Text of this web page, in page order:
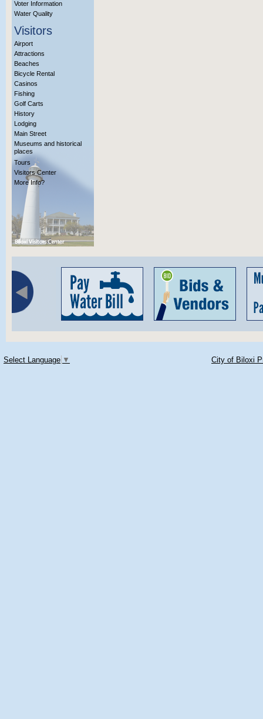
Voter Information
Water Quality
Visitors
Airport
Attractions
Beaches
Bicycle Rental
Casinos
Fishing
Golf Carts
History
Lodging
Main Street
Museums and historical
places
Tours
Visitors Center
More Info?
Select Language ▼ City of Biloxi